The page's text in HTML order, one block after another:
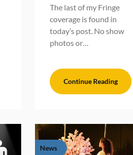
The last of my Fringe
coverage is found in
today’s post. No show
photos or…
Continue Reading
News